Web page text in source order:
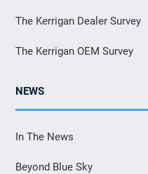
The Kerrigan Dealer Survey
The Kerrigan OEM Survey
NEWS
In The News
Beyond Blue Sky